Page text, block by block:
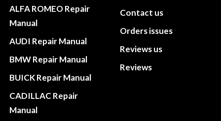
ALFA ROMEO Repair
Manual
AUDI Repair Manual
BMW Repair Manual
BUICK Repair Manual
CADILLAC Repair
Manual
Contact us
Orders issues
Reviews us
Reviews